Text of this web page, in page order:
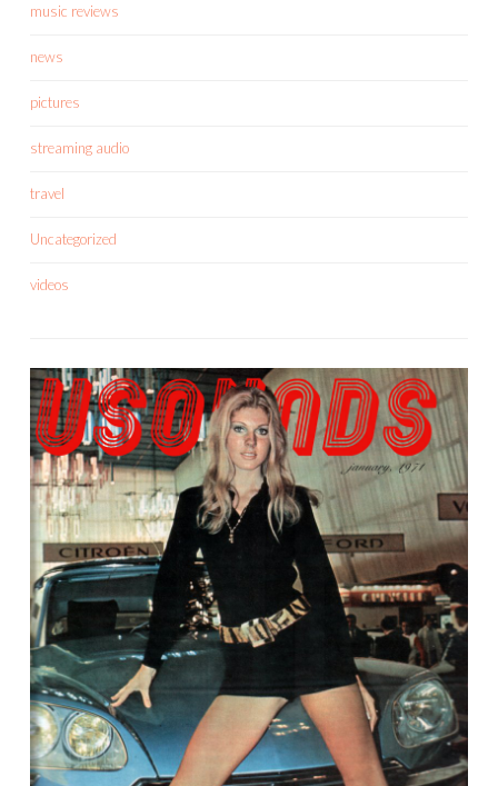
music reviews
news
pictures
streaming audio
travel
Uncategorized
videos